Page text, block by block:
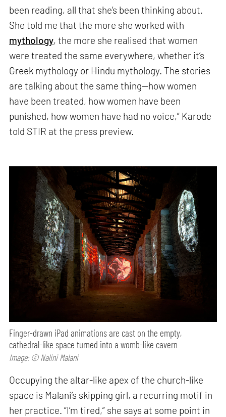
been reading, all that she’s been thinking about.
She told me that the more she worked with
mythology, the more she realised that women
were treated the same everywhere, whether it’s
Greek mythology or Hindu mythology. The stories
are talking about the same thing—how women
have been treated, how women have been
punished, how women have had no voice,” Karode
told STIR at the press preview.
Finger-drawn iPad animations are cast on the empty,
cathedral-like space turned into a womb-like cavern
Image: © Nalini Malani
Occupying the altar-like apex of the church-like
space is Malani’s skipping girl, a recurring motif in
her practice. “I’m tired,” she says at some point in